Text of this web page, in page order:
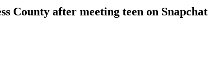
County after meeting teen on Snapchat